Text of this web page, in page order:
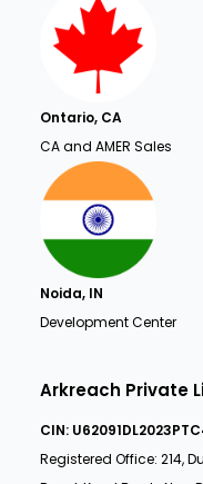
Ontario, CA
CA and AMER Sales
Noida, IN
Development Center
Arkreach Private
CIN:
Registered Office: 214,